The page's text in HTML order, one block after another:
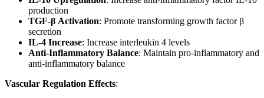
production
TGF-β Activation: Promote transforming growth factor β
secretion
IL-4 Increase: Increase interleukin 4 levels
Anti-Inflammatory Balance: Maintain pro-inflammatory and
anti-inflammatory balance
Vascular Regulation Effects: